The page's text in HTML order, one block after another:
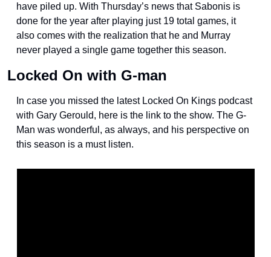
have piled up. With Thursday’s news that Sabonis is
done for the year after playing just 19 total games, it
also comes with the realization that he and Murray
never played a single game together this season.
Locked On with G-man
In case you missed the latest Locked On Kings podcast
with Gary Gerould, here is the link to the show. The G-
Man was wonderful, as always, and his perspective on
this season is a must listen.